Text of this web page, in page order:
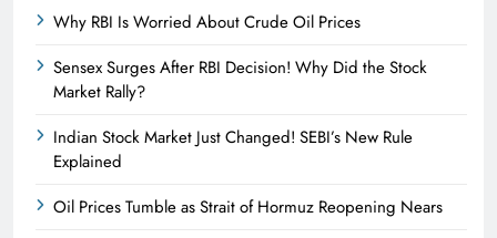
Why RBI Is Worried About Crude Oil Prices
Sensex Surges After RBI Decision! Why Did the Stock
Market Rally?
Indian Stock Market Just Changed! SEBI’s New Rule
Explained
Oil Prices Tumble as Strait of Hormuz Reopening Nears